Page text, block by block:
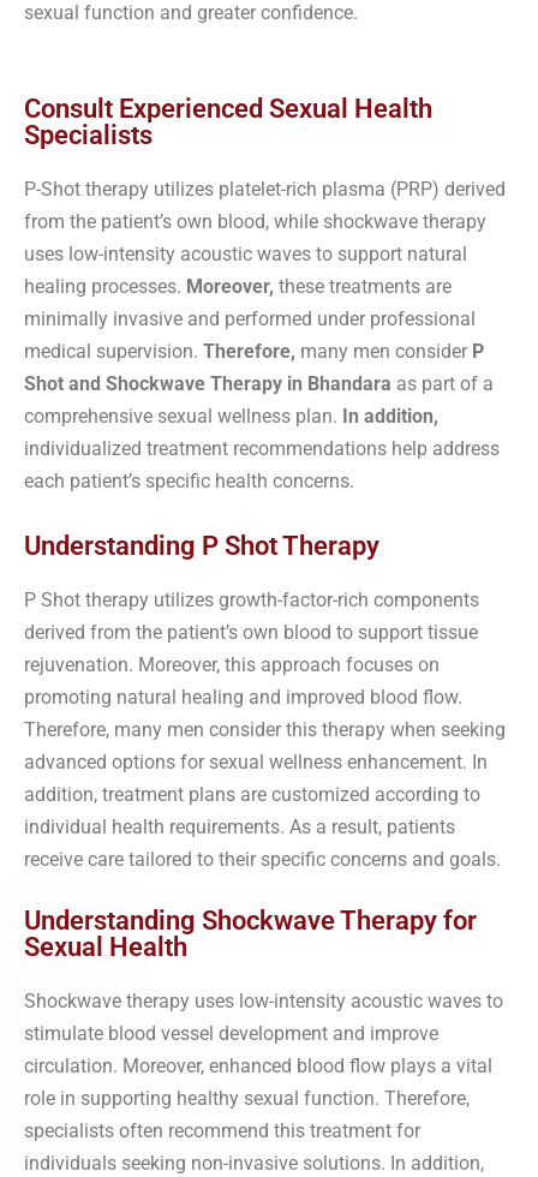
sexual function and greater confidence.
Consult Experienced Sexual Health
Specialists
P-Shot therapy utilizes platelet-rich plasma (PRP) derived
from the patient’s own blood, while shockwave therapy
uses low-intensity acoustic waves to support natural
healing processes. Moreover, these treatments are
minimally invasive and performed under professional
medical supervision. Therefore, many men consider P
Shot and Shockwave Therapy in Bhandara as part of a
comprehensive sexual wellness plan. In addition,
individualized treatment recommendations help address
each patient’s specific health concerns.
Understanding P Shot Therapy
P Shot therapy utilizes growth-factor-rich components
derived from the patient’s own blood to support tissue
rejuvenation. Moreover, this approach focuses on
promoting natural healing and improved blood flow.
Therefore, many men consider this therapy when seeking
advanced options for sexual wellness enhancement. In
addition, treatment plans are customized according to
individual health requirements. As a result, patients
receive care tailored to their specific concerns and goals.
Understanding Shockwave Therapy for
Sexual Health
Shockwave therapy uses low-intensity acoustic waves to
stimulate blood vessel development and improve
circulation. Moreover, enhanced blood flow plays a vital
role in supporting healthy sexual function. Therefore,
specialists often recommend this treatment for
individuals seeking non-invasive solutions. In addition,